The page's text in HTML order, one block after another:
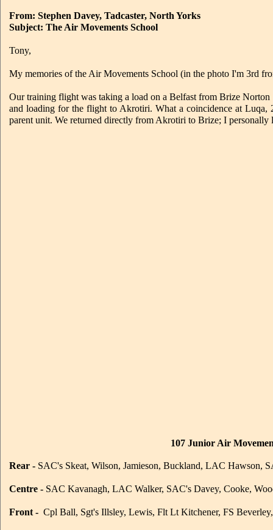
From: Stephen Davey, Tadcaster, North Yorks
Subject: The Air Movements School
Tony,
My memories of the Air Movements School (in the photo I'm 3rd
Our training flight was taking a load on a Belfast from Brize
and loading for the flight to Akrotiri. What a coincidence at Luqa,
parent unit. We returned directly from Akrotiri to Brize; I
107 Junior Air
Rear - SAC's Skeat, Wilson, Jamieson, Buckland, LAC Hawson,
Centre - SAC Kavanagh, LAC Walker, SAC's Davey, Cooke,
Front - Cpl Ball, Sgt's Illsley, Lewis, Flt Lt Kitchener, FS